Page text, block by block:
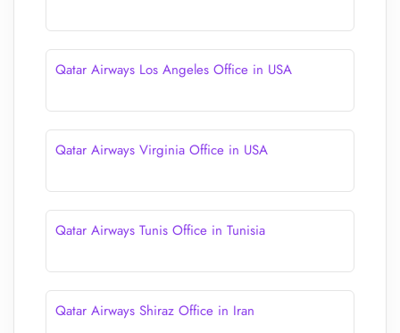
Qatar Airways Los Angeles Office in USA
Qatar Airways Virginia Office in USA
Qatar Airways Tunis Office in Tunisia
Qatar Airways Shiraz Office in Iran